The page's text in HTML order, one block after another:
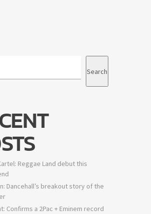
Search
Reggae Land debut this
Dancehall’s breakout story of the
Confirms a 2Pac + Eminem record